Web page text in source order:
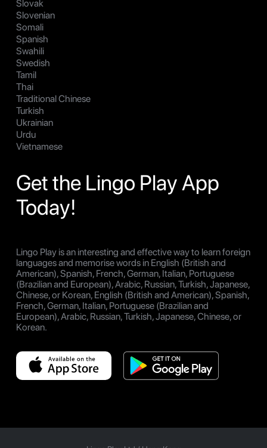
Slovak
Slovenian
Somali
Spanish
Swahili
Swedish
Tamil
Thai
Traditional Chinese
Turkish
Ukrainian
Urdu
Vietnamese
Get the Lingo Play App
Today!
Lingo Play is an interesting and effective way to learn foreign
languages and memorise words in English (British and
American), Spanish, French, German, Italian, Portuguese
(Brazilian and European), Arabic, Russian, Turkish, Japanese,
Chinese, or Korean, English (British and American), Spanish,
French, German, Italian, Portuguese (Brazilian and
European), Arabic, Russian, Turkish, Japanese, Chinese, or
Korean.